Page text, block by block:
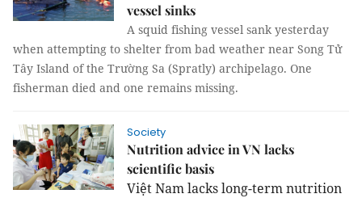
vessel sinks
A squid fishing vessel sank yesterday
when attempting to shelter from bad weather near Song Tử
Tây Island of the Trường Sa (Spratly) archipelago. One
fisherman died and one remains missing.
Society
Nutrition advice in VN lacks
scientific basis
Việt Nam lacks long-term nutrition